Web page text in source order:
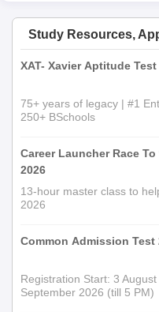
Study Resources,
XAT- Xavier Aptitude Test
75+ years of legacy | #1
250+ BSchools
Career Launcher Race To
2026
13-hour master class to
2026
Common Admission Test
Registration Start: 3
September 2026 (till 5 PM)